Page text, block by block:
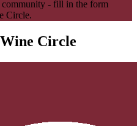
community - fill in the form
Circle.
Circle